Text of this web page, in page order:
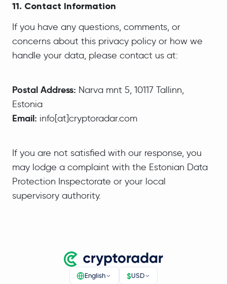
11. Contact Information
If you have any questions, comments, or
concerns about this privacy policy or how we
handle your data, please contact us at:
Postal Address: Narva mnt 5, 10117 Tallinn,
Estonia
Email: info[at]cryptoradar.com
If you are not satisfied with our response, you
may lodge a complaint with the Estonian Data
Protection Inspectorate or your local
supervisory authority.
English $USD